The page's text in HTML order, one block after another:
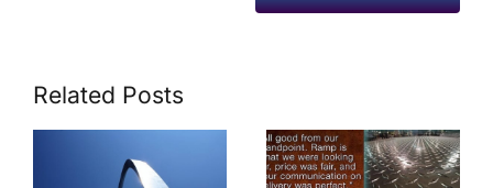
Related Posts